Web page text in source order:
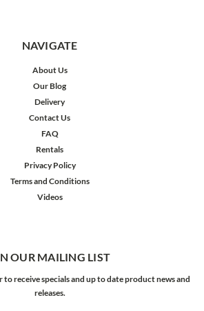
NAVIGATE
About Us
Our Blog
Delivery
Contact Us
FAQ
Rentals
Privacy Policy
Terms and Conditions
Videos
OUR MAILING LIST
receive specials and up to date product news and
releases.